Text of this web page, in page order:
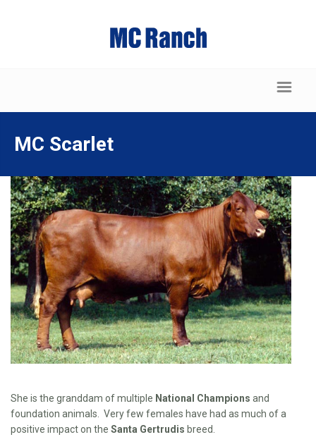
MC Scarlet
She is the granddam of multiple National Champions and
foundation animals. Very few females have had as much of a
positive impact on the Santa Gertrudis breed.